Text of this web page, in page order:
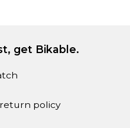
get Bikable.
return policy